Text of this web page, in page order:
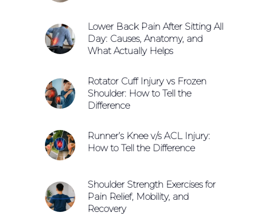
Lower Back Pain After Sitting All
Day: Causes, Anatomy, and
What Actually Helps
Rotator Cuff Injury vs Frozen
Shoulder: How to Tell the
Difference
Runner’s Knee v/s ACL Injury:
How to Tell the Difference
Shoulder Strength Exercises for
Pain Relief, Mobility, and
Recovery